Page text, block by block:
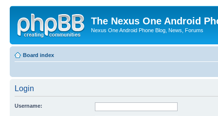
The Nexus One Android
Nexus One Android Phone Blog, News, Forums
Board index
Login
Username: